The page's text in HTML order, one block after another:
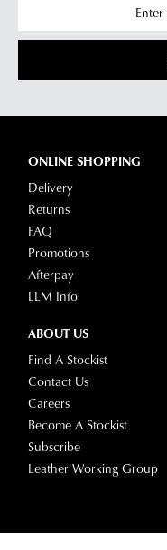
ONLINE SHOPPING
Delivery
Returns
FAQ
Promotions
Afterpay
LLM Info
ABOUT US
Find A Stockist
Contact Us
Careers
Become A Stockist
Subscribe
Leather Working Group